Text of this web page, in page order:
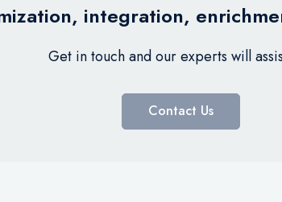
integration,
Get in touch and our experts will
Contact Us